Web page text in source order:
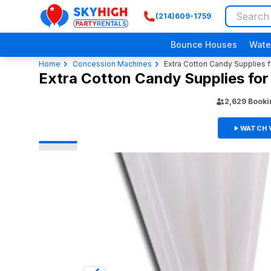
SkyHigh Logo
(214)609-1759
Bounce Houses
Home Concession Machines Extra Cotton Candy Supplies
Extra Cotton Candy Supplies
2,629
WATCH